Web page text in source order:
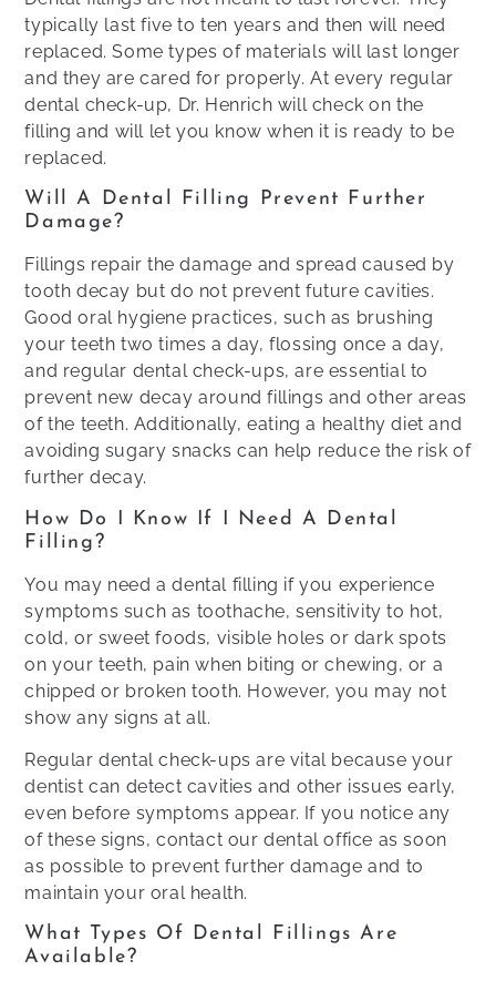
typically last five to ten years and then will need
replaced. Some types of materials will last longer
and they are cared for properly. At every regular
dental check-up, Dr. Henrich will check on the
filling and will let you know when it is ready to be
replaced.
Will A Dental Filling Prevent Further
Damage?
Fillings repair the damage and spread caused by
tooth decay but do not prevent future cavities.
Good oral hygiene practices, such as brushing
your teeth two times a day, flossing once a day,
and regular dental check-ups, are essential to
prevent new decay around fillings and other areas
of the teeth​. Additionally, eating a healthy diet and
avoiding sugary snacks can help reduce the risk of
further decay.
How Do I Know If I Need A Dental
Filling?
You may need a dental filling if you experience
symptoms such as toothache, sensitivity to hot,
cold, or sweet foods, visible holes or dark spots
on your teeth, pain when biting or chewing, or a
chipped or broken tooth. However, you may not
show any signs at all.
Regular dental check-ups are vital because your
dentist can detect cavities and other issues early,
even before symptoms appear. If you notice any
of these signs, contact our dental office as soon
as possible to prevent further damage and to
maintain your oral health.
What Types Of Dental Fillings Are
Available?